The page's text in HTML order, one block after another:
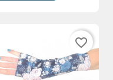
favorite_border